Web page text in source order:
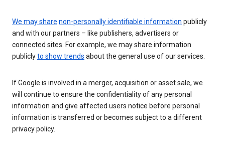
We may share non-personally identifiable information publicly
and with our partners – like publishers, advertisers or
connected sites. For example, we may share information
publiclyto show trends about the general use of our services.
If Google is involved in a merger, acquisition or asset sale, we
will continue to ensure the confidentiality of any personal
information and give affected users notice before personal
information is transferred or becomes subject to a different
privacy policy.